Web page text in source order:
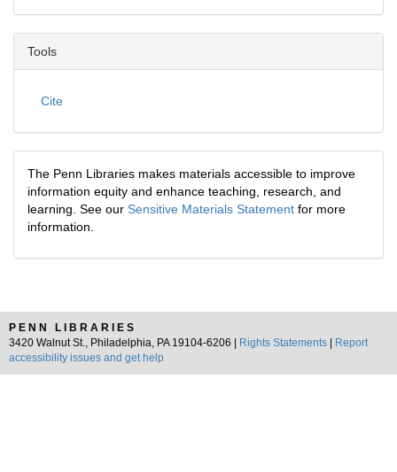
Tools
Cite
The Penn Libraries makes materials accessible to improve
information equity and enhance teaching, research, and
learning. See our Sensitive Materials Statement for more
information.
PENN LIBRARIES
3420 Walnut St., Philadelphia, PA 19104-6206 |
Rights Statements
Report
accessibility issues and get help